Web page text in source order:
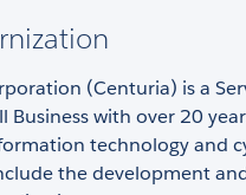
(Centuria) is a
Business with over 20
technology and
the development